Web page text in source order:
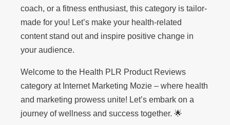
coach, or a fitness enthusiast, this category is tailor-
made for you! Let’s make your health-related
content stand out and inspire positive change in
your audience.
Welcome to the Health PLR Product Reviews
category at Internet Marketing Mozie – where health
and marketing prowess unite! Let’s embark on a
journey of wellness and success together. 🌟